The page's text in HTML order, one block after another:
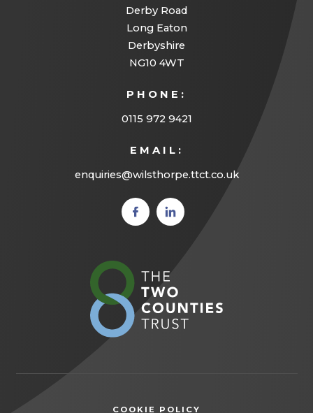
Derby Road
Long Eaton
Derbyshire
NG10 4WT
PHONE:
0115 972 9421
EMAIL:
enquiries@wilsthorpe.ttct.co.uk
(opens
in new
(opens
in new
new
COOKIE POLICY